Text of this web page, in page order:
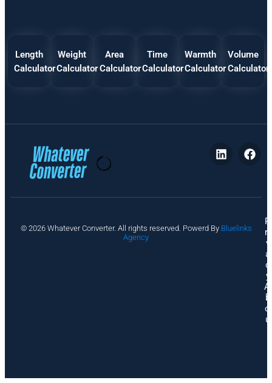
Length
Calculator
Weight
Calculator
Area
Calculator
Time
Calculator
Warmth
Calculator
Volume
Calculator
© 2026 Whatever Converter. All rights reserved. Powerd By Bluelinks
Agency
P
ri
v
a
c
y
A
b
o
u